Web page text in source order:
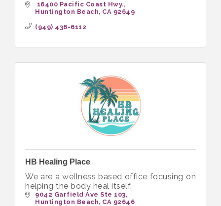
16400 Pacific Coast Hwy.
Huntington Beach CA 92649
(949) 436-6112
HB Healing Place
We are a wellness based office focusing on
helping the body heal itself.
9042 Garfield Ave Ste 103
Huntington Beach CA 92646